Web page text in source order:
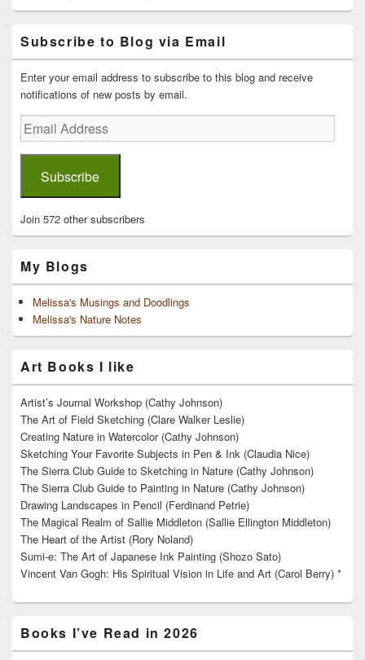
Sidebar
Widget
Area
Subscribe to Blog via Email
Enter your email address to subscribe to this blog and receive
notifications of new posts by email.
Email
Address
Subscribe
Join 572 other subscribers
My Blogs
Melissa's Musings and Doodlings
Melissa's Nature Notes
Art Books I like
Artist’s Journal Workshop (Cathy Johnson)
The Art of Field Sketching (Clare Walker Leslie)
Creating Nature in Watercolor (Cathy Johnson)
Sketching Your Favorite Subjects in Pen & Ink (Claudia Nice)
The Sierra Club Guide to Sketching in Nature (Cathy Johnson)
The Sierra Club Guide to Painting in Nature (Cathy Johnson)
Drawing Landscapes in Pencil (Ferdinand Petrie)
The Magical Realm of Sallie Middleton (Sallie Ellington Middleton)
The Heart of the Artist (Rory Noland)
Sumi-e: The Art of Japanese Ink Painting (Shozo Sato)
Vincent Van Gogh: His Spiritual Vision in Life and Art (Carol Berry) *
Books I’ve Read in 2026